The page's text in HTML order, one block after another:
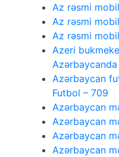
Az rəsmi
Az rəsmi
Az rəsmi
Azeri
Azərbaycanda
Azərbaycan
Futbol – 709
Azərbaycan
Azərbaycan
Azərbaycan
Azərbaycan